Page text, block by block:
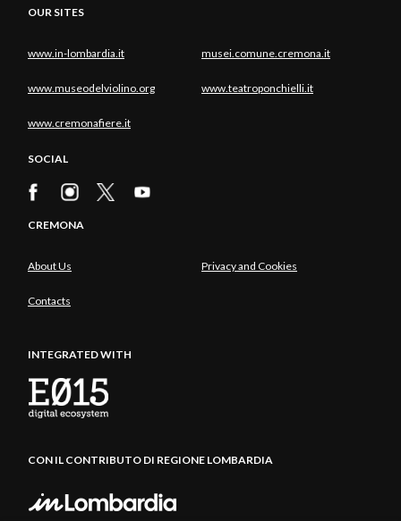
OUR SITES
www.in-lombardia.it musei.comune.cremona.it
www.museodelviolino.org www.teatroponchielli.it
www.cremonafiere.it
SOCIAL
CREMONA
About Us Privacy and Cookies
Contacts
INTEGRATED WITH
CON IL CONTRIBUTO DI REGIONE LOMBARDIA